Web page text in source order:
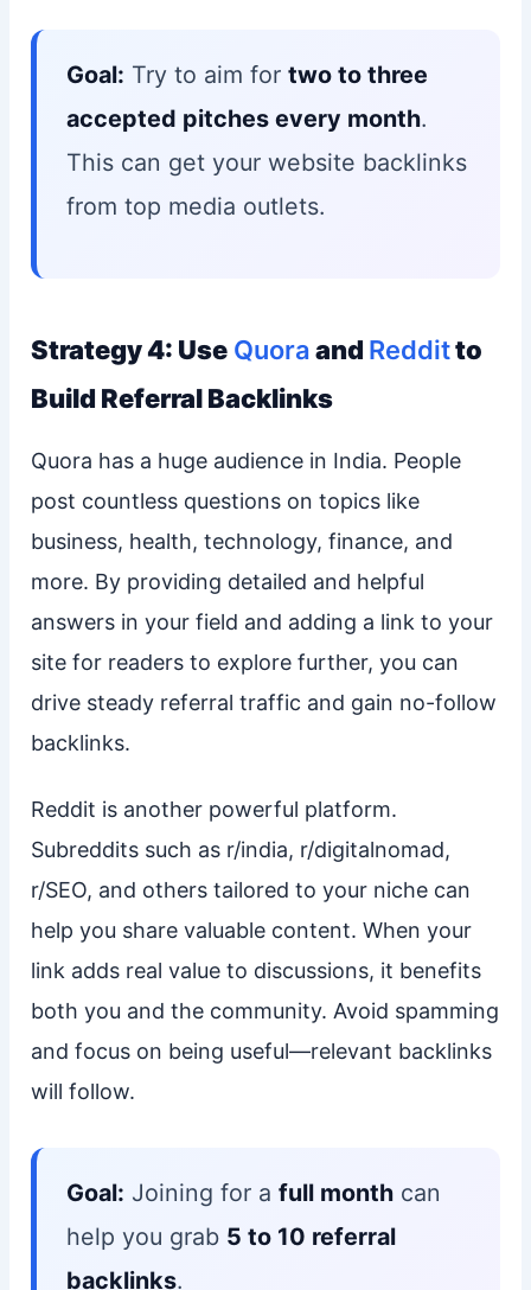
Goal: Try to aim for two to three
accepted pitches every month.
This can get your website backlinks
from top media outlets.
Strategy 4: UseQuoraand Redditto
Build Referral Backlinks
Quora has a huge audience in India. People
post countless questions on topics like
business, health, technology, finance, and
more. By providing detailed and helpful
answers in your field and adding a link to your
site for readers to explore further, you can
drive steady referral traffic and gain no-follow
backlinks.
Reddit is another powerful platform.
Subreddits such as r/india, r/digitalnomad,
r/SEO, and others tailored to your niche can
help you share valuable content. When your
link adds real value to discussions, it benefits
both you and the community. Avoid spamming
and focus on being useful—relevant backlinks
will follow.
Goal: Joining for a full monthcan
help you grab 5 to 10 referral
backlinks.